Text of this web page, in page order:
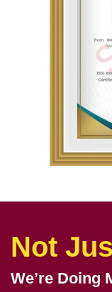
Not
We’re Doing